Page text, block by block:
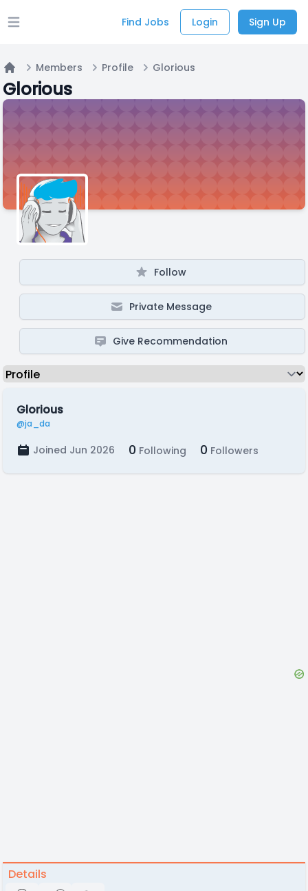
Open main menu Find Jobs Login Sign Up
Home
Members Profile Glorious
Glorious
Follow
Private Message
Give Recommendation
Glorious
@ja_da
Joined Jun 2026 0 Following 0 Followers
Details